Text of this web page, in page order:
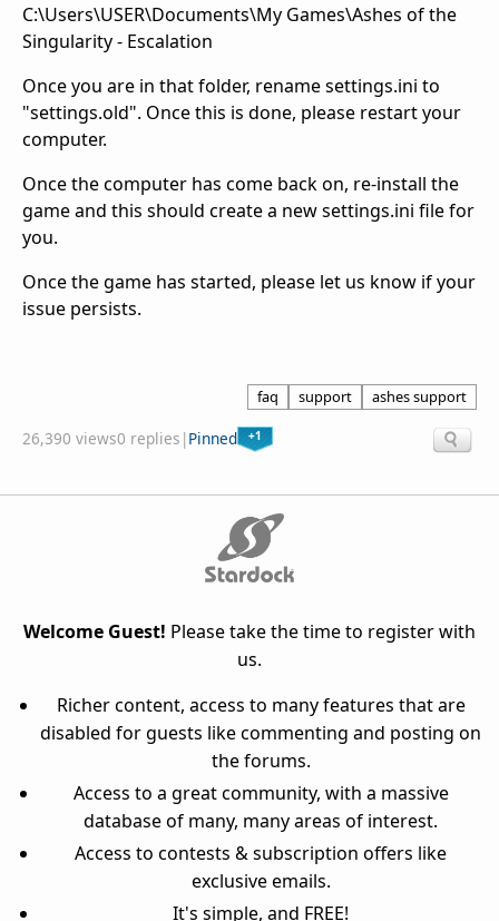
C:\Users\USER\Documents\My Games\Ashes of the
Singularity - Escalation
Once you are in that folder, rename settings.ini to
"settings.old". Once this is done, please restart your
computer.
Once the computer has come back on, re-install the
game and this should create a new settings.ini file for
you.
Once the game has started, please let us know if your
issue persists.
faq support ashes support
26,390 views0 replies | Pinned +1
Welcome Guest! Please take the time to register with
us.
Richer content, access to many features that are
disabled for guests like commenting and posting on
the forums.
Access to a great community, with a massive
database of many, many areas of interest.
Access to contests & subscription offers like
exclusive emails.
It's simple, and FREE!